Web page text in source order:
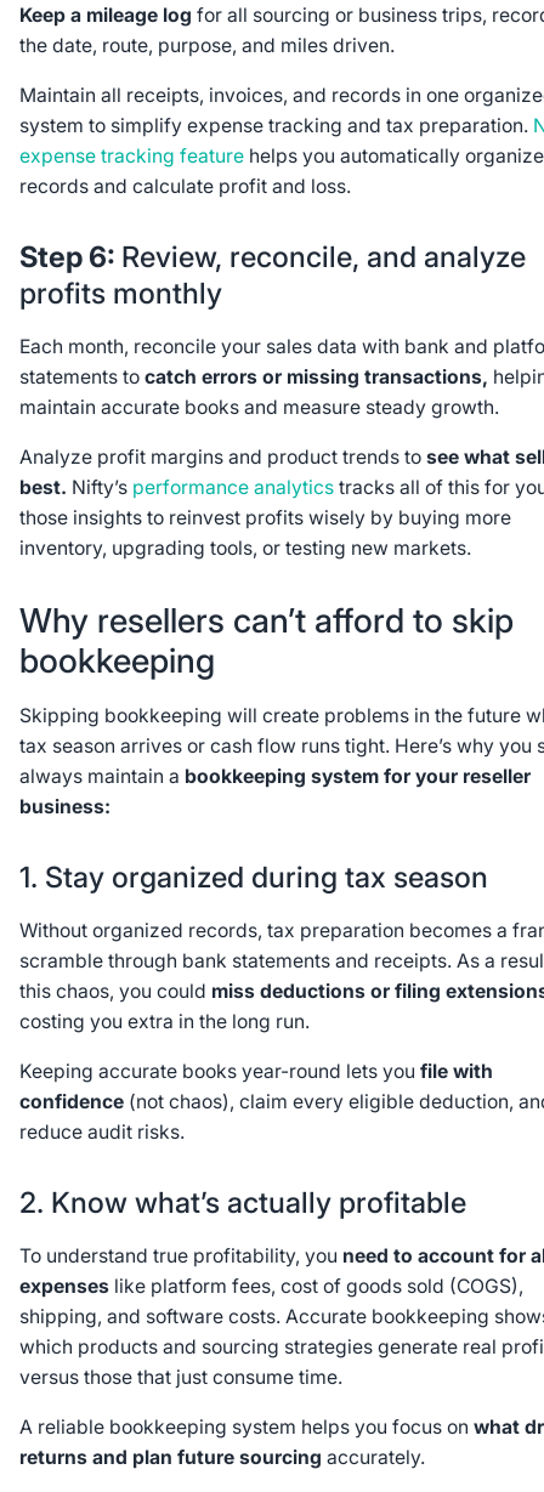
Keep a mileage log for all sourcing or business trips,
the date, route, purpose, and miles driven.
Maintain all receipts, invoices, and records in one
system to simplify expense tracking and tax preparation.
expense tracking featurehelps you automatically organize
records and calculate profit and loss.
Step 6: Review, reconcile, and analyze
profits monthly
Each month, reconcile your sales data with bank and
statements to catch errors or missing transactions,
maintain accurate books and measure steady growth.
Analyze profit margins and product trends tosee what
best. Nifty’s performance analyticstracks all of this for
those insights to reinvest profits wisely by buying more
inventory, upgrading tools, or testing new markets.
Why resellers can’t afford to skip
bookkeeping
Skipping bookkeeping will create problems in the future
tax season arrives or cash flow runs tight. Here’s why you
always maintain a bookkeeping system for your reseller
business:
1. Stay organized during tax season
Without organized records, tax preparation becomes a
scramble through bank statements and receipts. As a
this chaos, you could miss deductions or filing
costing you extra in the long run.
Keeping accurate books year-round lets you file with
confidence (not chaos), claim every eligible deduction,
reduce audit risks.
2. Know what’s actually profitable
To understand true profitability, you need to account for
expenseslike platform fees, cost of goods sold (COGS),
shipping, and software costs. Accurate bookkeeping
which products and sourcing strategies generate real
versus those that just consume time.
A reliable bookkeeping system helps you focus on what
returns and plan future sourcing accurately.